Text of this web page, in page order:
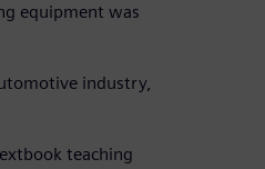
equipment was
industry,
teaching